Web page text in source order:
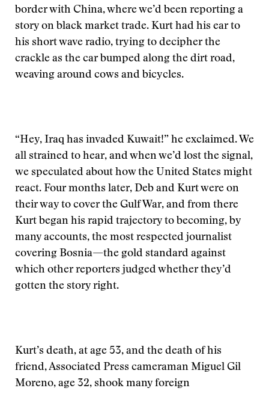
border with China, where we’d been reporting a
story on black market trade. Kurt had his ear to
his short wave radio, trying to decipher the
crackle as the car bumped along the dirt road,
weaving around cows and bicycles.
“Hey, Iraq has invaded Kuwait!” he exclaimed. We
all strained to hear, and when we’d lost the signal,
we speculated about how the United States might
react. Four months later, Deb and Kurt were on
their way to cover the Gulf War, and from there
Kurt began his rapid trajectory to becoming, by
many accounts, the most respected journalist
covering Bosnia—the gold standard against
which other reporters judged whether they’d
gotten the story right.
Kurt’s death, at age 53, and the death of his
friend, Associated Press cameraman Miguel Gil
Moreno, age 32, shook many foreign